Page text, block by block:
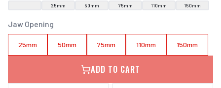
25mm 50mm 75mm 110mm 150mm
Jaw Opening
25mm 50mm 75mm 110mm 150mm
ADD TO CART